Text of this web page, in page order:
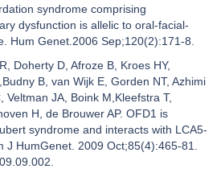
syndrome comprising
dysfunction is allelic to oral-facial-
Hum Genet.2006 Sep;120(2):171-8.
Doherty D, Afroze B, Kroes HY,
B, van Wijk E, Gorden NT, Azhimi
Veltman JA, Boink M,Kleefstra T,
H, de Brouwer AP. OFD1 is
syndrome and interacts with LCA5-
J HumGenet. 2009 Oct;85(4):465-81.